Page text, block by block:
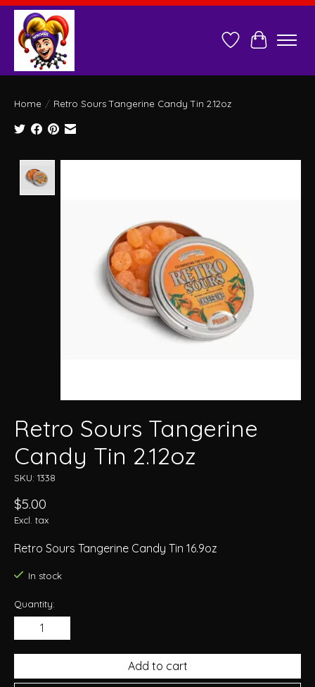
Wish ListCart
Home / Retro Sours Tangerine Candy Tin 2.12oz
Retro Sours Tangerine
Candy Tin 2.12oz
SKU: 1338
$5.00
Excl. tax
Retro Sours Tangerine Candy Tin 16.9oz
In stock
Quantity:
Add to cart